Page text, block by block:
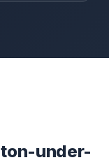
under-